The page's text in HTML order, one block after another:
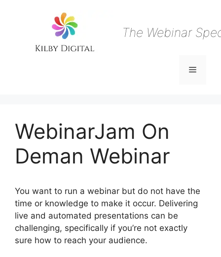
The Webinar
Menu
WebinarJam On
Deman Webinar
You want to run a webinar but do not have the
time or knowledge to make it occur. Delivering
live and automated presentations can be
challenging, specifically if you’re not exactly
sure how to reach your audience.